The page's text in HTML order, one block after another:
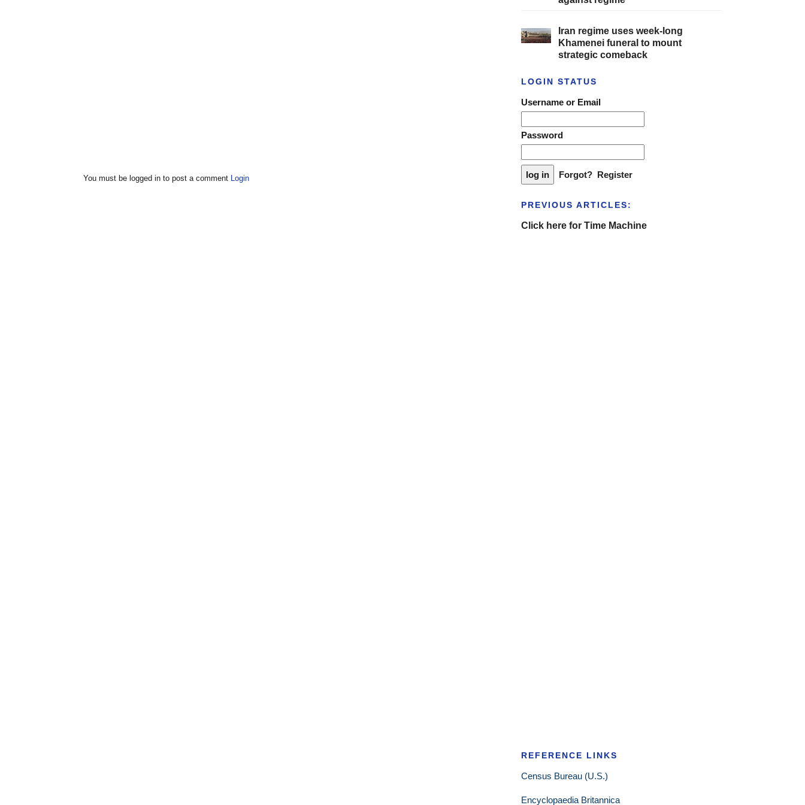
You must be logged in to post a comment Login
Iran regime uses week-long
Khamenei funeral to mount
strategic comeback
LOGIN STATUS
Username or Email
Password
Forgot? Register
PREVIOUS ARTICLES:
Click here for Time Machine
REFERENCE LINKS
Census Bureau (U.S.)
Encyclopaedia Britannica